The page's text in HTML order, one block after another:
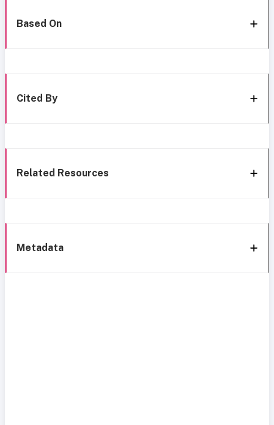
Based On
Cited By
Related Resources
Metadata